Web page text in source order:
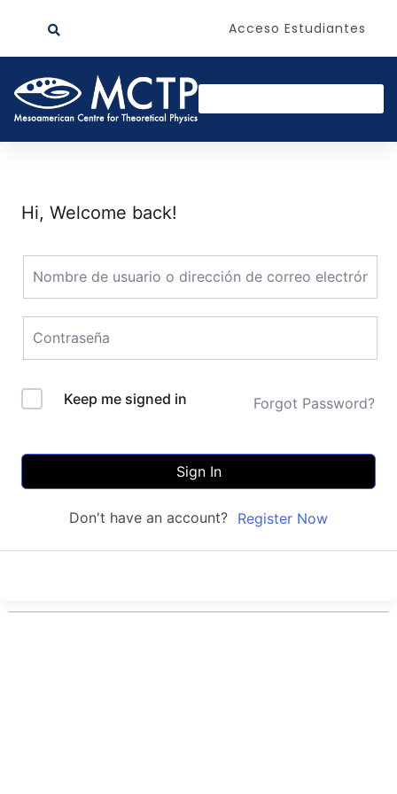
Acceso Estudiantes
Hi, Welcome back!
Keep me signed in Forgot Password?
Sign In
Don't have an account? Register Now